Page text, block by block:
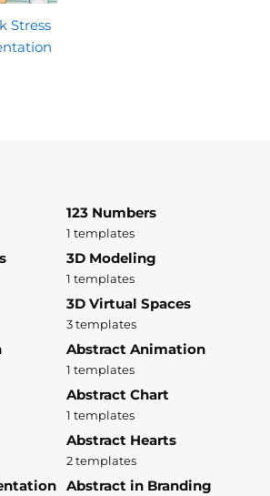
Stress
123 Numbers
1 templates
3D Modeling
1 templates
3D Virtual Spaces
3 templates
Abstract Animation
1 templates
Abstract Chart
1 templates
Abstract Hearts
2 templates
Abstract in Branding